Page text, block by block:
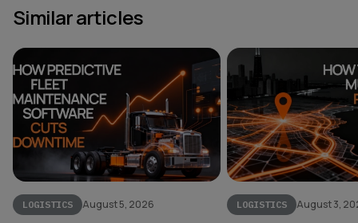
Similar articles
LOGISTICS August 5, 2026 LOGISTICS August 3,